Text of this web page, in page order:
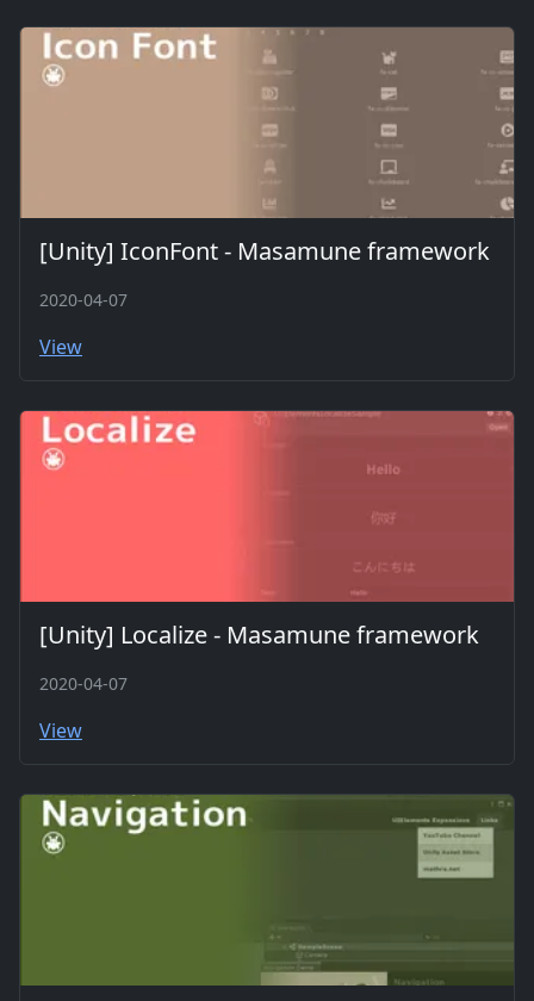
[Unity] IconFont - Masamune framework
2020-04-07
View
[Unity] Localize - Masamune framework
2020-04-07
View